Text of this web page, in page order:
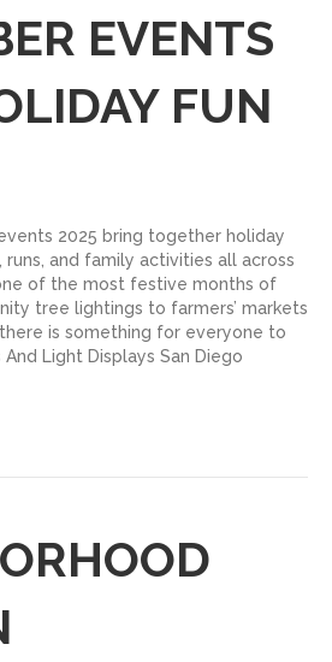
EVENTS
FUN
2025 bring together holiday
runs, and family activities all across
of the most festive months of
tree lightings to farmers’ markets
is something for everyone to
Light Displays San Diego